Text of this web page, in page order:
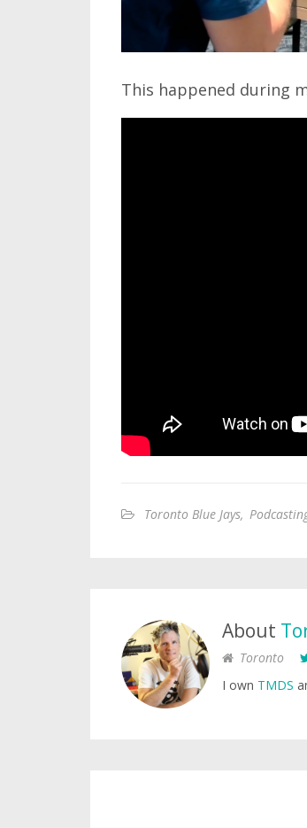
This happened during
Toronto Blue Jays,
About
Toronto
I own TMDS